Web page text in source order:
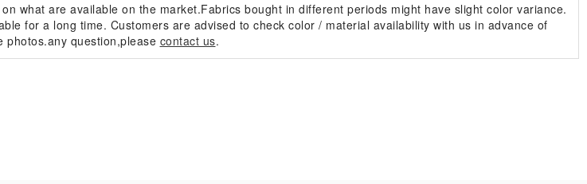
what are available on the market.Fabrics bought in different periods might have slight color variance.
for a long time. Customers are advised to check color / material availability with us in advance of
photos.any question,please contact us.